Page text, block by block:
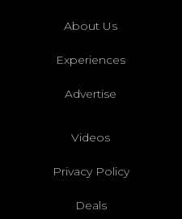
About Us
Experiences
Advertise
Videos
Privacy Policy
Deals